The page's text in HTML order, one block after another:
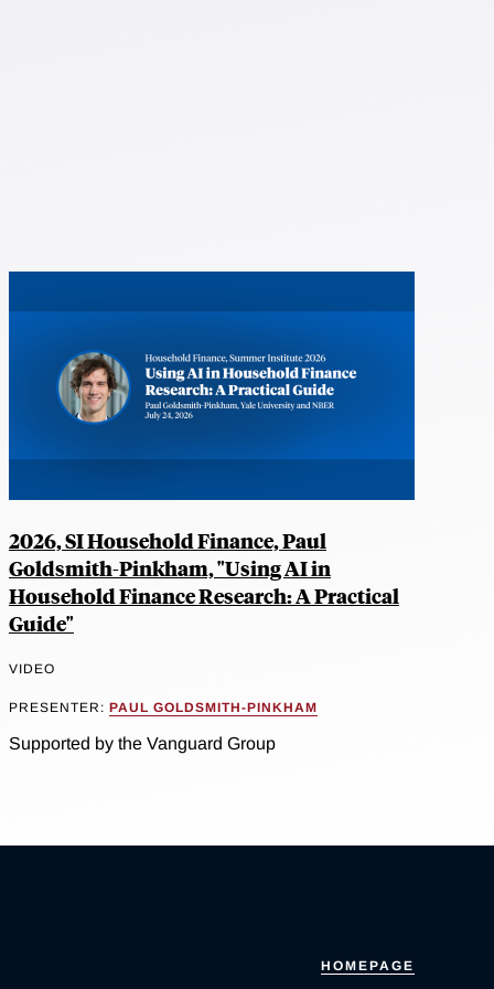
2026, SI Household Finance, Paul
Goldsmith-Pinkham, "Using AI in
Household Finance Research: A Practical
Guide"
VIDEO
PRESENTER: PAUL GOLDSMITH-PINKHAM
Supported by the Vanguard Group
HOMEPAGE